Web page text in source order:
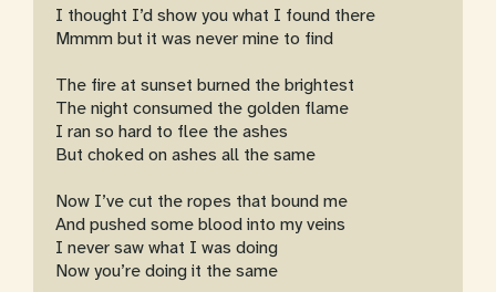
I thought I’d show you what I found there
Mmmm but it was never mine to find
The fire at sunset burned the brightest
The night consumed the golden flame
I ran so hard to flee the ashes
But choked on ashes all the same
Now I’ve cut the ropes that bound me
And pushed some blood into my veins
I never saw what I was doing
Now you’re doing it the same